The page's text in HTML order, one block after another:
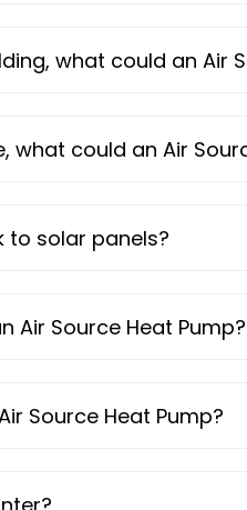
what could an Air
could an Air
to solar panels?
Air Source Heat Pump?
Source Heat Pump?